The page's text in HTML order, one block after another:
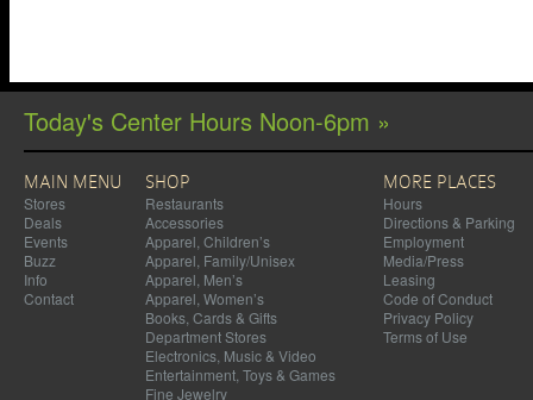
Today's Center Hours Noon-6pm »
MAIN MENU
Stores
Deals
Events
Buzz
Info
Contact
SHOP
Restaurants
Accessories
Apparel, Children’s
Apparel, Family/Unisex
Apparel, Men’s
Apparel, Women’s
Books, Cards & Gifts
Department Stores
Electronics, Music & Video
Entertainment, Toys & Games
Fine Jewelry
MORE PLACES
Hours
Directions & Parking
Employment
Media/Press
Leasing
Code of Conduct
Privacy Policy
Terms of Use